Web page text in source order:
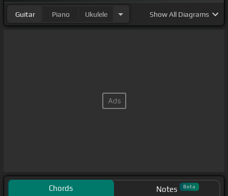
Guitar Piano Ukulele ShowAll Diagrams
Chords Notes Beta